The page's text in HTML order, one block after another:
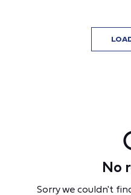
No
Sorry we couldn't